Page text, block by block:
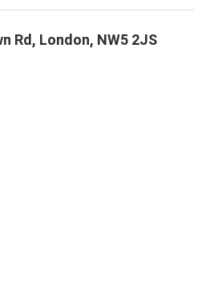
Rd, London, NW5 2JS